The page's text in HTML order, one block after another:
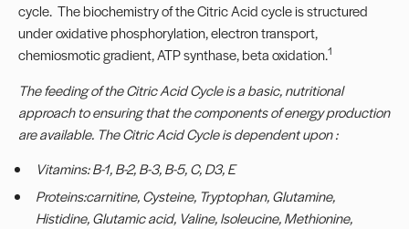
cycle. The biochemistry of the Citric Acid cycle is structured
under oxidative phosphorylation, electron transport,
chemiosmotic gradient, ATP synthase, beta oxidation.1
The feeding of the Citric Acid Cycle is a basic, nutritional
approach to ensuring that the components of energy production
are available. The Citric Acid Cycle is dependent upon :
Vitamins: B-1, B-2, B-3, B-5, C, D3, E
Proteins:carnitine, Cysteine, Tryptophan, Glutamine,
Histidine, Glutamic acid, Valine, Isoleucine, Methionine,